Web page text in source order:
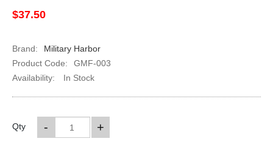
$37.50
Brand:
Military Harbor
Product Code:
GMF-003
Availability:
In Stock
Qty +
-